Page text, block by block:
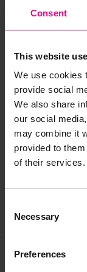
Consent
This website
We use cookies
provide social
We also share
our social
may combine it
provided to
of their services.
Selection
Necessary
Preferences
Standard
information.
Delivery &
Reviews
Share